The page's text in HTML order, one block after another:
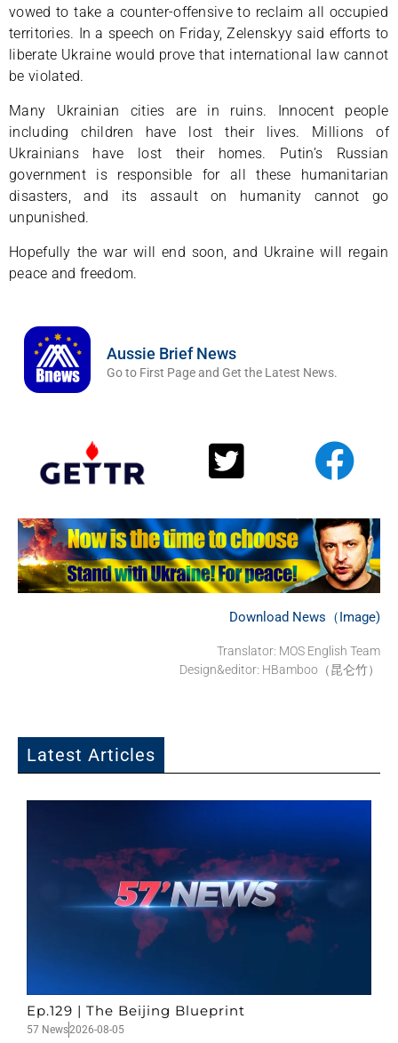
vowed to take a counter-offensive to reclaim all occupied
territories. In a speech on Friday, Zelenskyy said efforts to
liberate Ukraine would prove that international law cannot
be violated.
Many Ukrainian cities are in ruins. Innocent people
including children have lost their lives. Millions of
Ukrainians have lost their homes. Putin’s Russian
government is responsible for all these humanitarian
disasters, and its assault on humanity cannot go
unpunished.
Hopefully the war will end soon, and Ukraine will regain
peace and freedom.
Aussie Brief News
Go to First Page and Get the Latest News.
Download News（Image)
Translator: MOS English Team
Design&editor: HBamboo（昆仑竹）
Latest Articles
Ep.129 | The Beijing Blueprint
57 News2026-08-05